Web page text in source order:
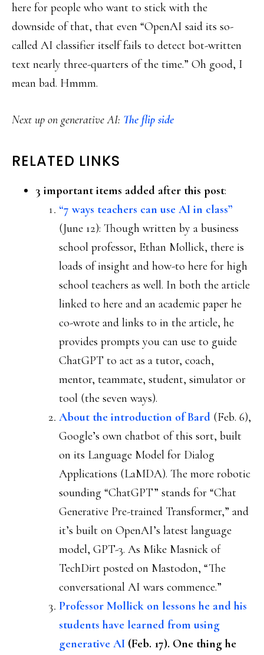
here for people who want to stick with the
downside of that, that even “OpenAI said its so-
called AI classifier itself fails to detect bot-written
text nearly three-quarters of the time.” Oh good, I
mean bad. Hmmm.
Next up on generative AI: The flip side
RELATED LINKS
3 important items added after this post:
“7 ways teachers can use AI in class”
(June 12): Though written by a business
school professor, Ethan Mollick, there is
loads of insight and how-to here for high
school teachers as well. In both the article
linked to here and an academic paper he
co-wrote and links to in the article, he
provides prompts you can use to guide
ChatGPT to act as a tutor, coach,
mentor, teammate, student, simulator or
tool (the seven ways).
About the introduction of Bard (Feb. 6),
Google’s own chatbot of this sort, built
on its Language Model for Dialog
Applications (LaMDA). The more robotic
sounding “ChatGPT” stands for “Chat
Generative Pre-trained Transformer,” and
it’s built on OpenAI’s latest language
model, GPT-3. As Mike Masnick of
TechDirt posted on Mastodon, “The
conversational AI wars commence.”
Professor Mollick on lessons he and his
students have learned from using
generative AI (Feb. 17). One thing he